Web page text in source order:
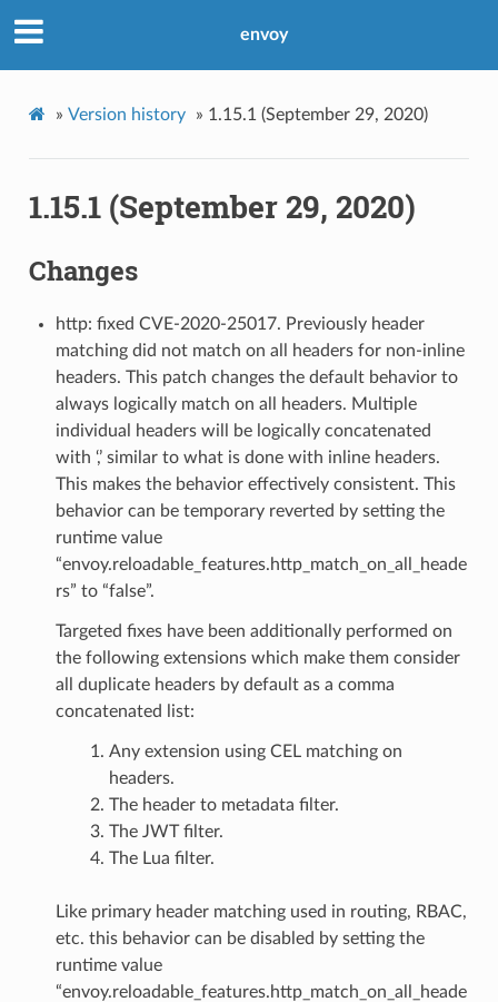
envoy
» Version history » 1.15.1 (September 29, 2020)
1.15.1 (September 29, 2020)
Changes
http: fixed CVE-2020-25017. Previously header
matching did not match on all headers for non-inline
headers. This patch changes the default behavior to
always logically match on all headers. Multiple
individual headers will be logically concatenated
with ‘,’ similar to what is done with inline headers.
This makes the behavior effectively consistent. This
behavior can be temporary reverted by setting the
runtime value
“envoy.reloadable_features.http_match_on_all_heade
rs” to “false”.
Targeted fixes have been additionally performed on
the following extensions which make them consider
all duplicate headers by default as a comma
concatenated list:
Any extension using CEL matching on
headers.
The header to metadata filter.
The JWT filter.
The Lua filter.
Like primary header matching used in routing, RBAC,
etc. this behavior can be disabled by setting the
runtime value
“envoy.reloadable_features.http_match_on_all_heade